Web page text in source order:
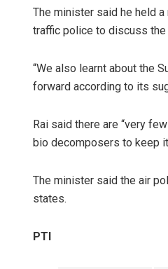
The minister said he held
traffic police to discuss
“We also learnt about the
forward according to its
Rai said there are “very
bio decomposers to keep
The minister said the air
states.
PTI